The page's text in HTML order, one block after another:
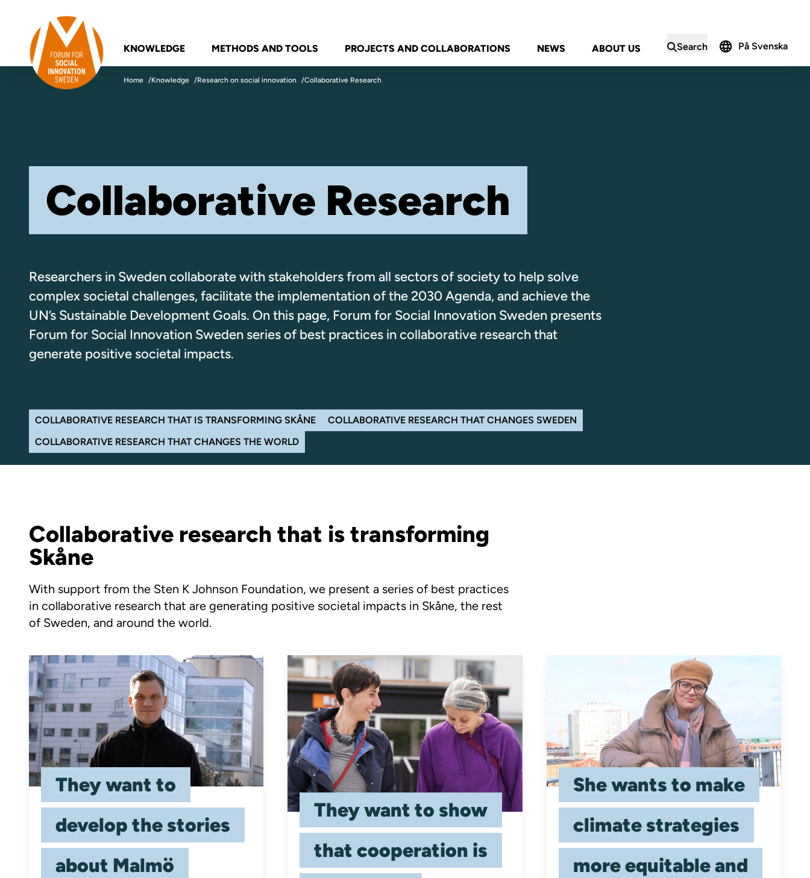
Skip to content
Forum for Social Innovation Sweden
KNOWLEDGE METHODS AND TOOLS PROJECTS AND COLLABORATIONS NEWS ABOUT US Search På Svenska
Home Knowledge Research on social innovation Collaborative Research
Collaborative Research
Researchers in Sweden collaborate with stakeholders from all sectors of society to help solve
complex societal challenges, facilitate the implementation of the 2030 Agenda, and achieve the
UN’s Sustainable Development Goals. On this page, Forum for Social Innovation Sweden presents
Forum for Social Innovation Sweden series of best practices in collaborative research that
generate positive societal impacts.
Navigate the page
COLLABORATIVE RESEARCH THAT IS TRANSFORMING SKÅNE
COLLABORATIVE RESEARCH THAT CHANGES SWEDEN
COLLABORATIVE RESEARCH THAT CHANGES THE WORLD
Collaborative research that is transforming
Skåne
With support from the Sten K Johnson Foundation, we present a series of best practices
in collaborative research that are generating positive societal impacts in Skåne, the rest
of Sweden, and around the world.
They want to
develop the stories
about Malmö
They want to show
that cooperation is
She wants to make
climate strategies
more equitable and